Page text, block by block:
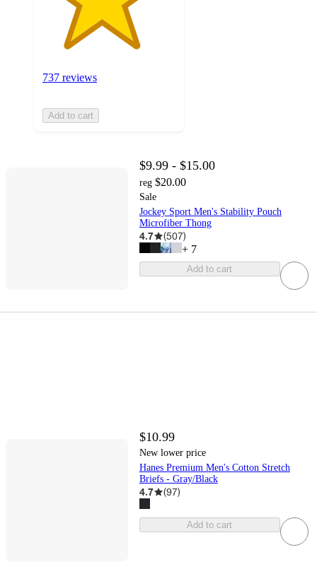
737 reviews
Add to cart
$9.99 - $15.00
reg $20.00
Sale
Jockey Sport Men's Stability Pouch
Microfiber Thong
4.7 (507)
+ 7
Add to cart
$10.99
New lower price
Hanes Premium Men's Cotton Stretch
Briefs - Gray/Black
4.7 (97)
Add to cart